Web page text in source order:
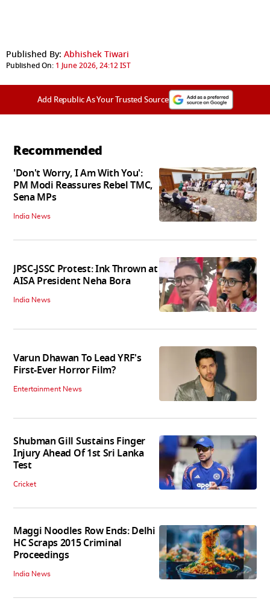
Published By: Abhishek Tiwari
Published On: 1 June 2026, 24:12 IST
Add Republic As Your Trusted Source
Recommended
'Don't Worry, I Am With You':
PM Modi Reassures Rebel TMC,
Sena MPs
India News
JPSC-JSSC Protest: Ink Thrown at
AISA President Neha Bora
India News
Varun Dhawan To Lead YRF's
First-Ever Horror Film?
Entertainment News
Shubman Gill Sustains Finger
Injury Ahead Of 1st Sri Lanka
Test
Cricket
Maggi Noodles Row Ends: Delhi
HC Scraps 2015 Criminal
Proceedings
India News